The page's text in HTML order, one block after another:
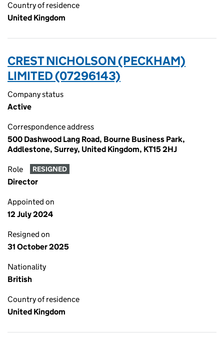
Country of residence
United Kingdom
CREST NICHOLSON (PECKHAM)
LIMITED (07296143)
Company status
Active
Correspondence address
500 Dashwood Lang Road, Bourne Business Park,
Addlestone, Surrey, United Kingdom, KT15 2HJ
Role RESIGNED
Director
Appointed on
12 July 2024
Resigned on
31 October 2025
Nationality
British
Country of residence
United Kingdom